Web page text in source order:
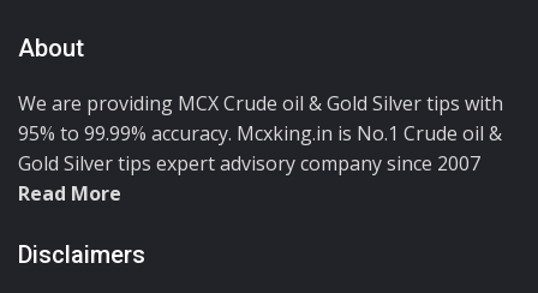
About
We are providing MCX Crude oil & Gold Silver tips with
95% to 99.99% accuracy. Mcxking.in is No.1 Crude oil &
Gold Silver tips expert advisory company since 2007
Read More
Disclaimers